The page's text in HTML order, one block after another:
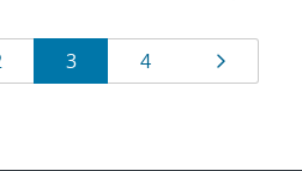
Page
3 Page
4 Page